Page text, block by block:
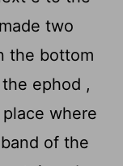
two
the bottom
ephod ,
where
of the